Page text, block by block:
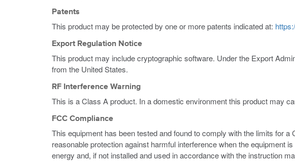
Patents
This product may be protected by one or more patents indicated at:
Export Regulation Notice
This product may include cryptographic software. Under the Export
from the United States.
RF Interference Warning
This is a Class A product. In a domestic environment this product may
FCC Compliance
This equipment has been tested and found to comply with the limits for
reasonable protection against harmful interference when the equipment
energy and, if not installed and used in accordance with the instruction